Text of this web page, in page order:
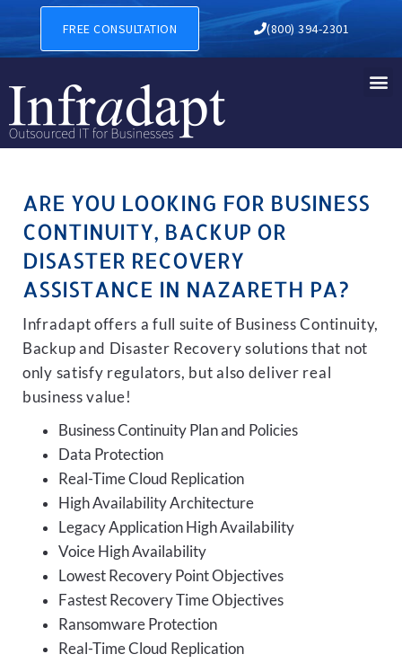
BUSINESS CONTINUITY,
FREE CONSULTATION (800) 394-2301
ARE YOU LOOKING FOR BUSINESS
CONTINUITY, BACKUP OR
DISASTER RECOVERY
ASSISTANCE IN NAZARETH PA?
Infradapt offers a full suite of Business Continuity,
Backup and Disaster Recovery solutions that not
only satisfy regulators, but also deliver real
business value!
Business Continuity Plan and Policies
Data Protection
Real-Time Cloud Replication
High Availability Architecture
Legacy Application High Availability
Voice High Availability
Lowest Recovery Point Objectives
Fastest Recovery Time Objectives
Ransomware Protection
Real-Time Cloud Replication